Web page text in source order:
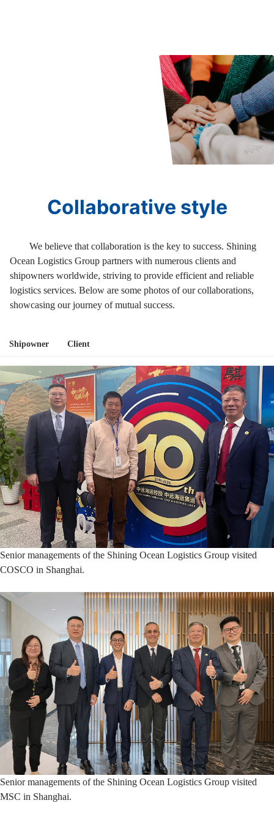
Collaborative style
We believe that collaboration is the key to success. Shining
Ocean Logistics Group partners with numerous clients and
shipowners worldwide, striving to provide efficient and reliable
logistics services. Below are some photos of our collaborations,
showcasing our journey of mutual success.
Shipowner Client
Senior managements of the Shining Ocean Logistics Group visited
COSCO in Shanghai.
Senior managements of the Shining Ocean Logistics Group visited
MSC in Shanghai.